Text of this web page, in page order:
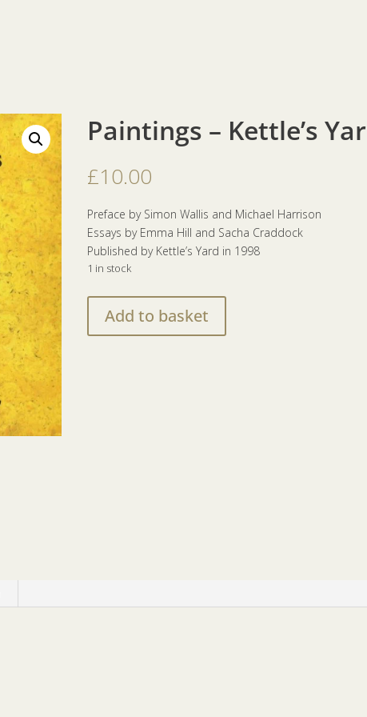
Paintings – Kettle’s
£10.00
Preface by Simon Wallis and Michael Harrison
Essays by Emma Hill and Sacha Craddock
Published by Kettle’s Yard in 1998
1 in stock
Kettle's
Add to basket